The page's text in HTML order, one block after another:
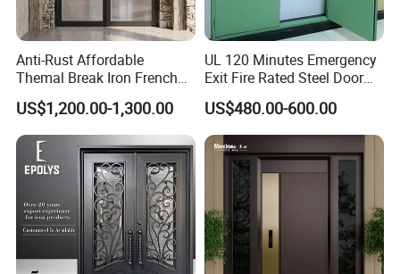
Anti-Rust Affordable
Themal Break Iron French
Double Steel Glass Door for
Residential Project Entrance
US$1,200.00-1,300.00
UL 120 Minutes Emergency
Exit Fire Rated Steel Door
with Push Bar
US$480.00-600.00